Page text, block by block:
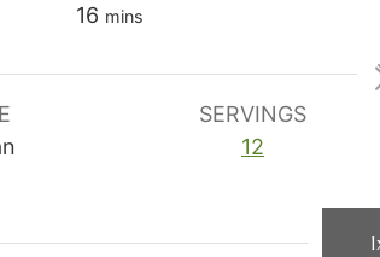
16 minutes
mins
SERVINGS
12